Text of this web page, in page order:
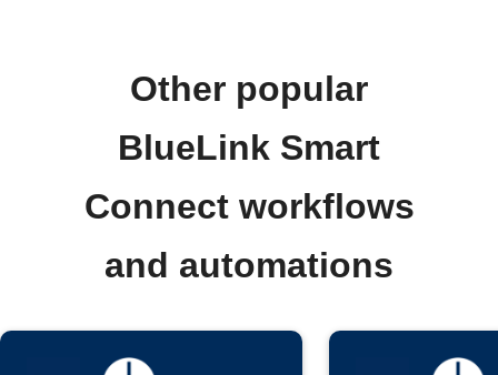
Other popular
BlueLink Smart
Connect workflows
and automations